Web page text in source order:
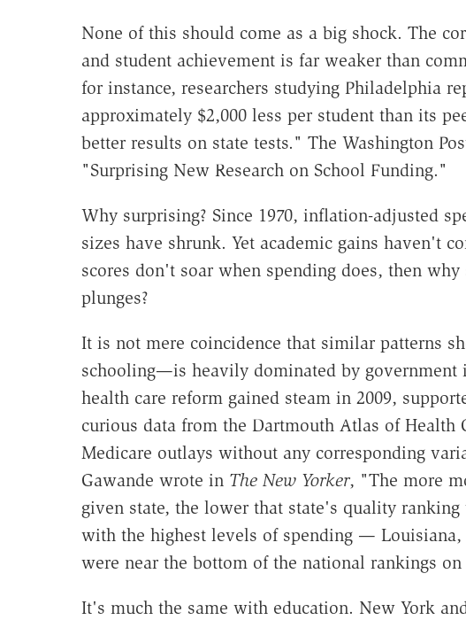
None of this should come as a big shock. The
and student achievement is far weaker than
for instance, researchers studying Philadelphia
approximately $2,000 less per student than its
better results on state tests." The Washington
"Surprising New Research on School Funding."
Why surprising? Since 1970, inflation-adjusted
sizes have shrunk. Yet academic gains haven't
scores don't soar when spending does, then
plunges?
It is not mere coincidence that similar patterns
schooling—is heavily dominated by government
health care reform gained steam in 2009,
curious data from the Dartmouth Atlas of Health
Medicare outlays without any corresponding
Gawande wrote in The New Yorker, "The more
given state, the lower that state's quality
with the highest levels of spending —
were near the bottom of the national rankings
It's much the same with education. New York